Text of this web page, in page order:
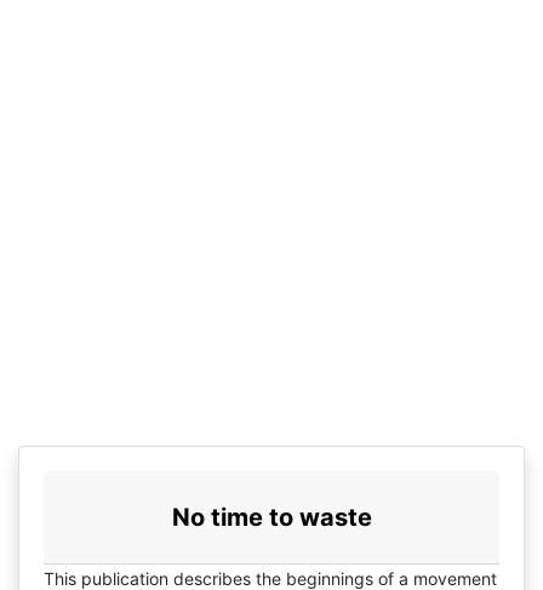
No time to waste
This publication describes the beginnings of a movement